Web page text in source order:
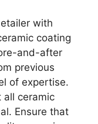
with
coating
and-after
previous
of expertise.
all ceramic
Ensure that